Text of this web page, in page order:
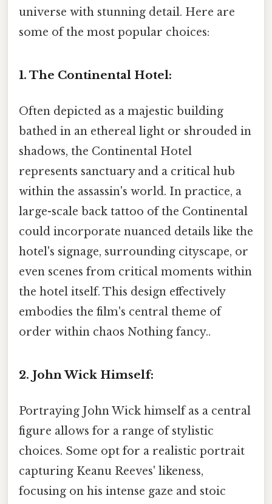
universe with stunning detail. Here are
some of the most popular choices:
1. The Continental Hotel:
Often depicted as a majestic building
bathed in an ethereal light or shrouded in
shadows, the Continental Hotel
represents sanctuary and a critical hub
within the assassin's world. In practice, a
large-scale back tattoo of the Continental
could incorporate nuanced details like the
hotel's signage, surrounding cityscape, or
even scenes from critical moments within
the hotel itself. This design effectively
embodies the film's central theme of
order within chaos Nothing fancy..
2. John Wick Himself:
Portraying John Wick himself as a central
figure allows for a range of stylistic
choices. Some opt for a realistic portrait
capturing Keanu Reeves' likeness,
focusing on his intense gaze and stoic